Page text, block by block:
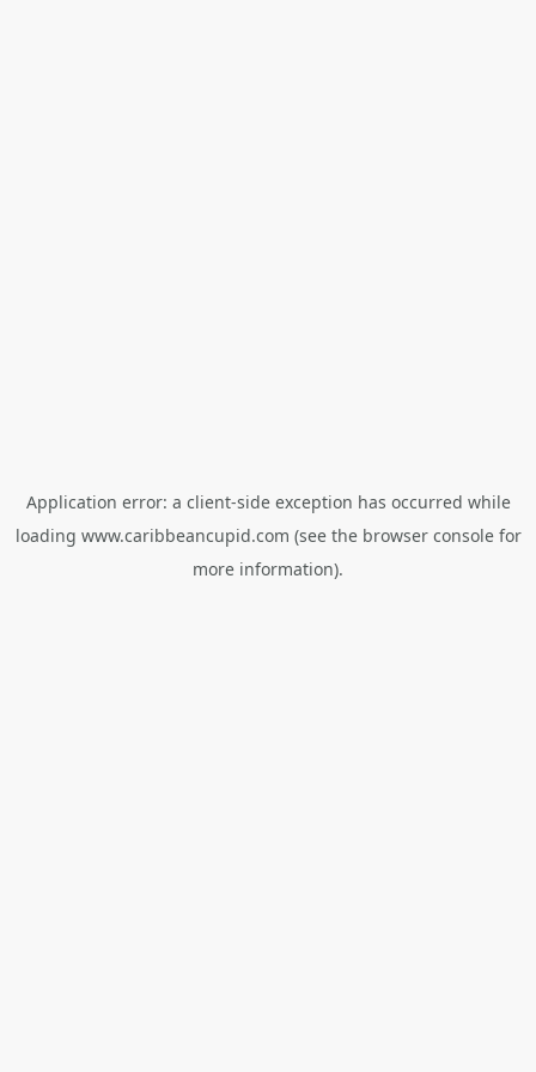
Application error: a client-side exception has occurred while
loading www.caribbeancupid.com (see the browser consolefor
more information).